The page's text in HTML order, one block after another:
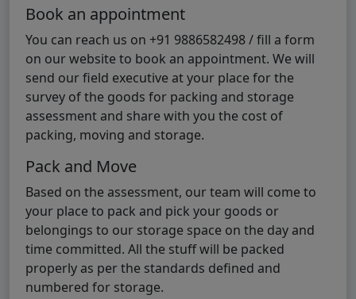
Book an appointment
You can reach us on +91 9886582498 / fill a form
on our website to book an appointment. We will
send our field executive at your place for the
survey of the goods for packing and storage
assessment and share with you the cost of
packing, moving and storage.
Pack and Move
Based on the assessment, our team will come to
your place to pack and pick your goods or
belongings to our storage space on the day and
time committed. All the stuff will be packed
properly as per the standards defined and
numbered for storage.